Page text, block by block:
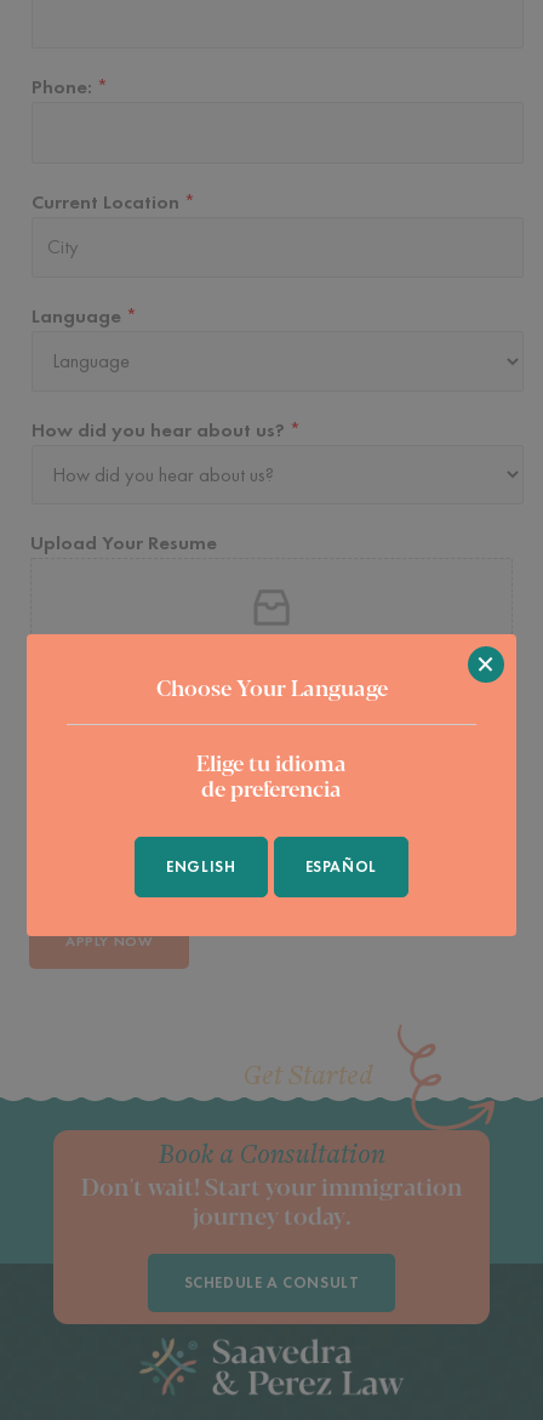
Phone: *
Current Location *
Language *
How did you hear about us? *
Upload Your Resume
Why do you want to join Saavedra & Perez Law?*
APPLY NOW
Get Started
Book a Consultation
Don't wait! Start your immigration
journey today.
SCHEDULE A CONSULT
Choose Your Language
Elige tu idioma
de preferencia
ENGLISH ESPAÑOL
×